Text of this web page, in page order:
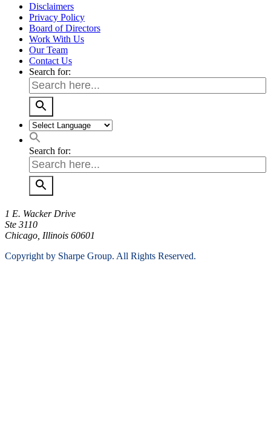
Disclaimers
Privacy Policy
Board of Directors
Work With Us
Our Team
Contact Us
Search for:
Search for:
1 E. Wacker Drive
Ste 3110
Chicago, Illinois 60601
Copyright by Sharpe Group. All Rights Reserved.